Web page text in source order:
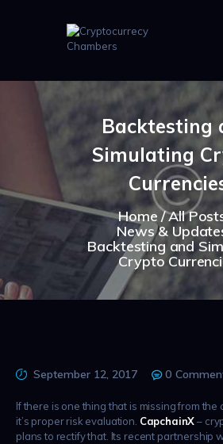
Backtesting
Simulating
Home
All
News &
Backtesting and
Crypto
ABOUT US
IMAGES
ARTICLES
CRYPTOS
September 12, 2017 0
If there is one thing that is missing from the
it’s proper risk evaluation. CapchainX–
plans to rectify that. Its recent partnership